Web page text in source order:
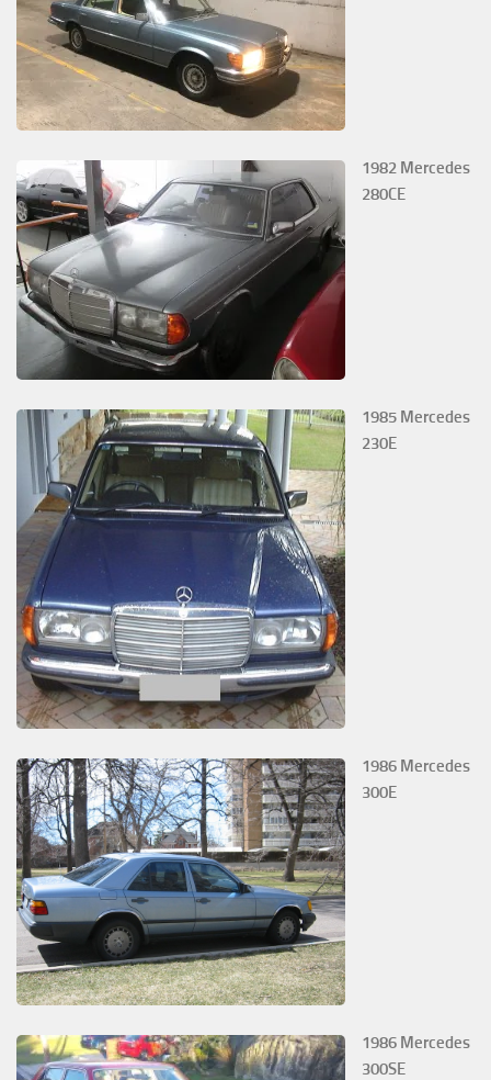
1982 Mercedes
280CE
1985 Mercedes
230E
1986 Mercedes
300E
1986 Mercedes
300SE